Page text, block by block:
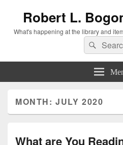
Robert L.
What's happening at the library and
Search
for:
MONTH:JULY 2020
What are You